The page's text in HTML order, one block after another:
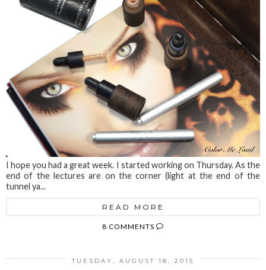
I hope you had a great week. I started working on Thursday. As the
end of the lectures are on the corner (light at the end of the
tunnel ya...
READ MORE
8 COMMENTS
TUESDAY, AUGUST 18, 2015